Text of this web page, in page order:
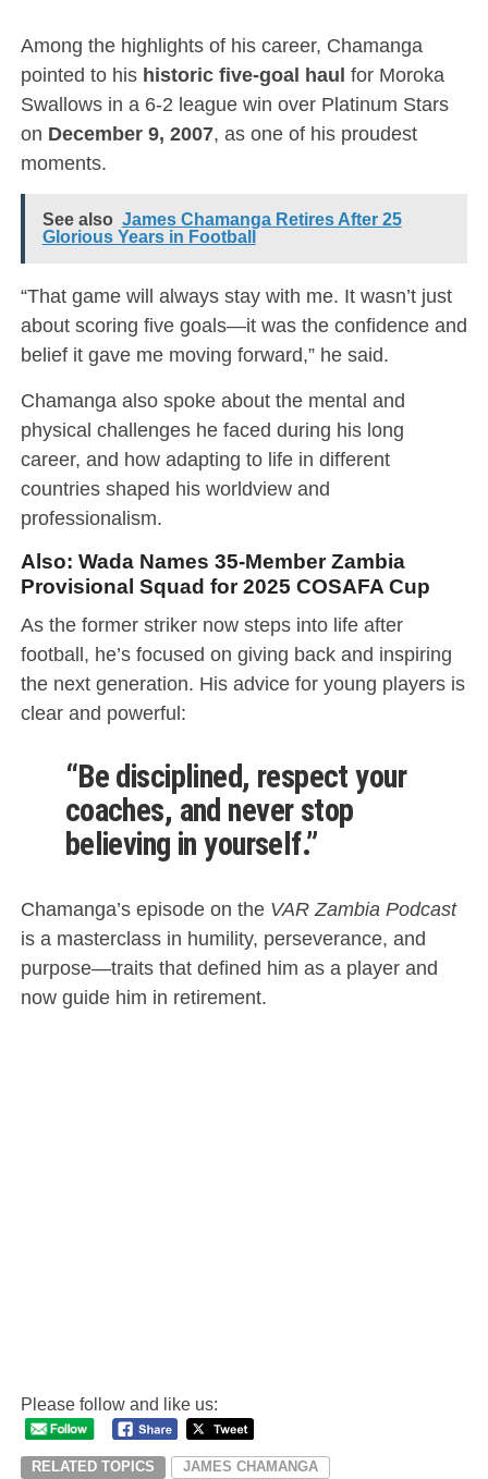
Among the highlights of his career, Chamanga
pointed to his historic five-goal haul for Moroka
Swallows in a 6-2 league win over Platinum Stars
on December 9, 2007, as one of his proudest
moments.
See also James Chamanga Retires After 25
Glorious Years in Football
“That game will always stay with me. It wasn’t just
about scoring five goals—it was the confidence and
belief it gave me moving forward,” he said.
Chamanga also spoke about the mental and
physical challenges he faced during his long
career, and how adapting to life in different
countries shaped his worldview and
professionalism.
Also: Wada Names 35-Member Zambia
Provisional Squad for 2025 COSAFA Cup
As the former striker now steps into life after
football, he’s focused on giving back and inspiring
the next generation. His advice for young players is
clear and powerful:
“Be disciplined, respect your
coaches, and never stop
believing in yourself.”
Chamanga’s episode on the VAR Zambia Podcast
is a masterclass in humility, perseverance, and
purpose—traits that defined him as a player and
now guide him in retirement.
Please follow and like us:
RELATED TOPICS JAMES CHAMANGA